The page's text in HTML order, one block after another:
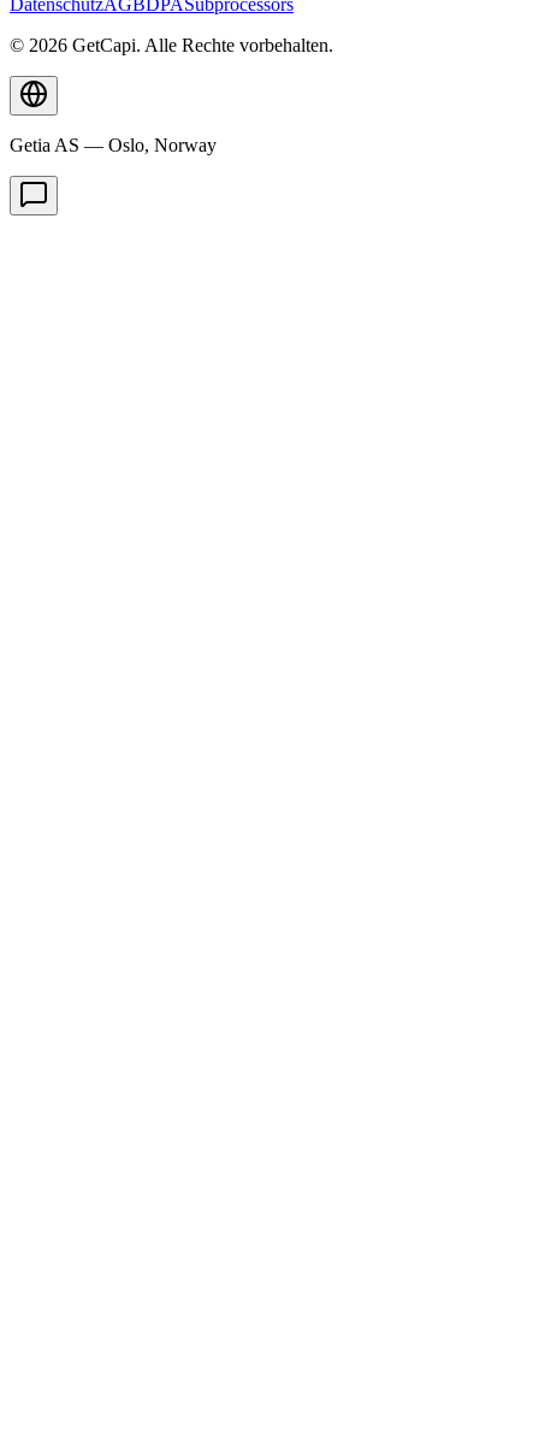
DatenschutzAGB DPASubprocessors
© 2026 GetCapi. Alle Rechte vorbehalten.
Getia AS — Oslo, Norway